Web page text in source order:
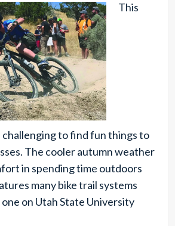
This
challenging to find fun things to
The cooler autumn weather
in spending time outdoors
many bike trail systems
on Utah State University